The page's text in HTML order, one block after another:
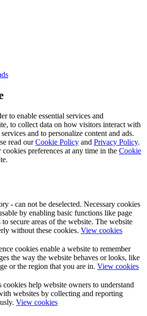
to enable essential services and
to collect data on how visitors interact with
and to personalize content and ads.
read ourCookie Policy and Privacy Policy.
preferences at any time in the Cookie
- can not be deselected. Necessary cookies
by enabling basic functions like page
secure areas of the website. The website
without these cookies. View cookies
cookies enable a website to remember
the way the website behaves or looks, like
or the region that you are in. View cookies
cookies help website owners to understand
websites by collecting and reporting
View cookies